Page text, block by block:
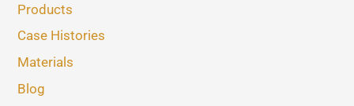
Products
Case Histories
Materials
Blog